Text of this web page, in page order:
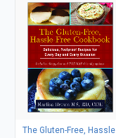
The Gluten-Free, Hassle